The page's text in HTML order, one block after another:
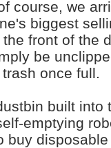
course, we
biggest
front of the
be
once full.
built into
emptying
buy